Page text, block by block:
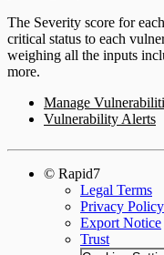
The Severity score for
critical status to each
weighing all the inputs
more.
Manage
Vulnerability Alerts
© Rapid7
Legal Terms
Privacy Policy
Export Notice
Trust